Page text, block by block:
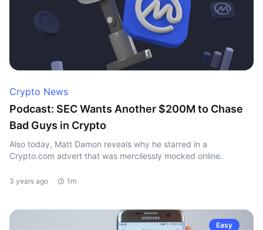
Crypto News
Podcast: SEC Wants Another $200M to Chase
Bad Guys in Crypto
Also today, Matt Damon reveals why he starred in a
Crypto.com advert that was mercilessly mocked online.
3 years ago 1m
Easy